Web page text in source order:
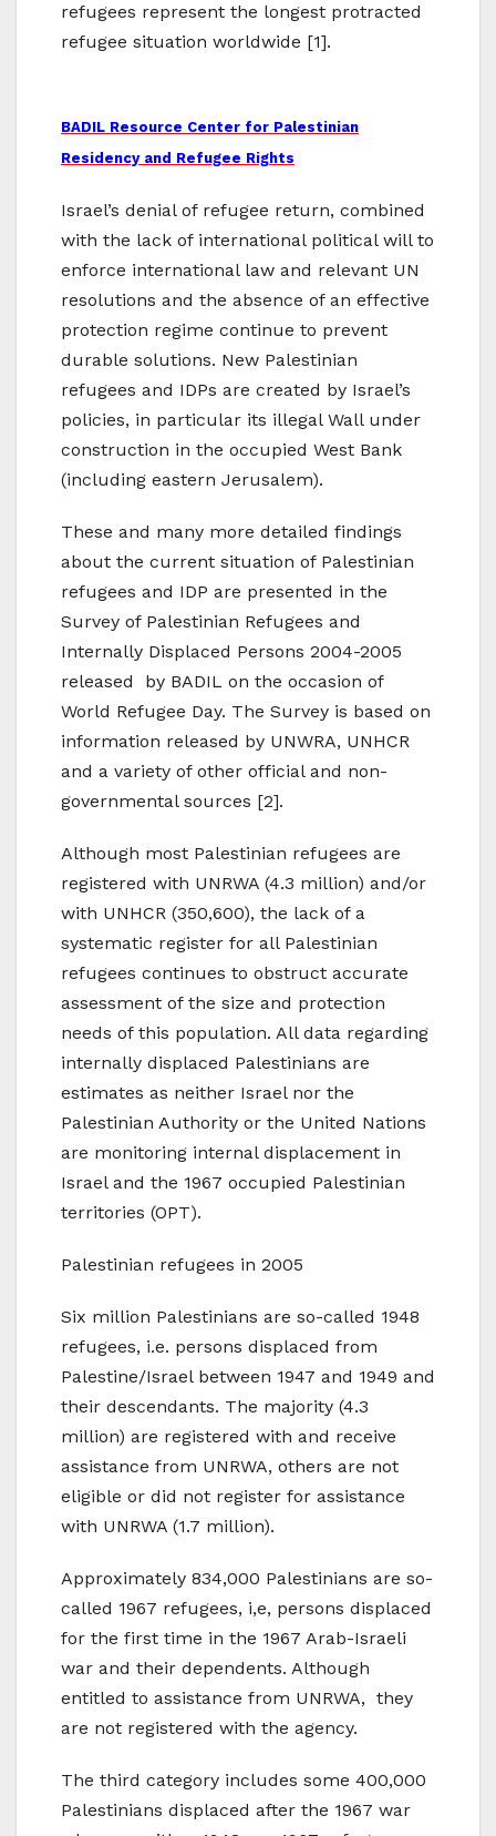
refugees represent the longest protracted
refugee situation worldwide [1].
BADIL Resource Center for Palestinian
Residency and Refugee Rights
Israel’s denial of refugee return, combined
with the lack of international political will to
enforce international law and relevant UN
resolutions and the absence of an effective
protection regime continue to prevent
durable solutions. New Palestinian
refugees and IDPs are created by Israel’s
policies, in particular its illegal Wall under
construction in the occupied West Bank
(including eastern Jerusalem).
These and many more detailed findings
about the current situation of Palestinian
refugees and IDP are presented in the
Survey of Palestinian Refugees and
Internally Displaced Persons 2004-2005
released by BADIL on the occasion of
World Refugee Day. The Survey is based on
information released by UNWRA, UNHCR
and a variety of other official and non-
governmental sources [2].
Although most Palestinian refugees are
registered with UNRWA (4.3 million) and/or
with UNHCR (350,600), the lack of a
systematic register for all Palestinian
refugees continues to obstruct accurate
assessment of the size and protection
needs of this population. All data regarding
internally displaced Palestinians are
estimates as neither Israel nor the
Palestinian Authority or the United Nations
are monitoring internal displacement in
Israel and the 1967 occupied Palestinian
territories (OPT).
Palestinian refugees in 2005
Six million Palestinians are so-called 1948
refugees, i.e. persons displaced from
Palestine/Israel between 1947 and 1949 and
their descendants. The majority (4.3
million) are registered with and receive
assistance from UNRWA, others are not
eligible or did not register for assistance
with UNRWA (1.7 million).
Approximately 834,000 Palestinians are so-
called 1967 refugees, i,e, persons displaced
for the first time in the 1967 Arab-Israeli
war and their dependents. Although
entitled to assistance from UNRWA, they
are not registered with the agency.
The third category includes some 400,000
Palestinians displaced after the 1967 war